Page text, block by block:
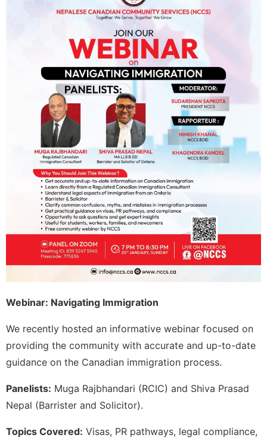
Webinar: Navigating Immigration
We recently hosted an informative webinar focused on
providing the community with accurate and up-to-date
guidance on the Canadian immigration process.
Panelists: Muga Rajbhandari (RCIC) and Shiva Prasad
Nepal (Barrister and Solicitor).
Topics Covered: Visas, PR pathways, legal compliance,